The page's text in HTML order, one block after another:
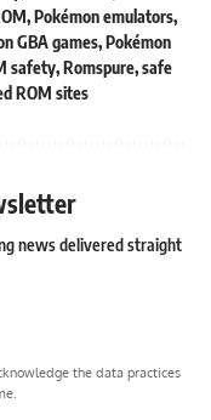
,Pokémon emulators,
GBA games,Pokémon
safety,Romspure,safe
ROM sites
news delivered straight
the data practices